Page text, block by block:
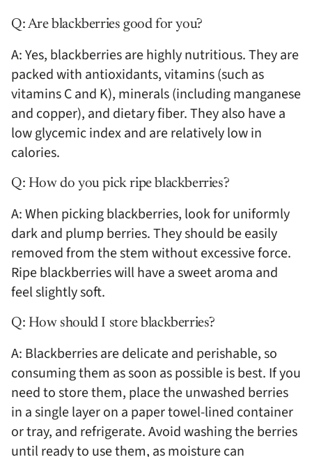
Q: Are blackberries good for you?
A: Yes, blackberries are highly nutritious. They are
packed with antioxidants, vitamins (such as
vitamins C and K), minerals (including manganese
and copper), and dietary fiber. They also have a
low glycemic index and are relatively low in
calories.
Q: How do you pick ripe blackberries?
A: When picking blackberries, look for uniformly
dark and plump berries. They should be easily
removed from the stem without excessive force.
Ripe blackberries will have a sweet aroma and
feel slightly soft.
Q: How should I store blackberries?
A: Blackberries are delicate and perishable, so
consuming them as soon as possible is best. If you
need to store them, place the unwashed berries
in a single layer on a paper towel-lined container
or tray, and refrigerate. Avoid washing the berries
until ready to use them, as moisture can